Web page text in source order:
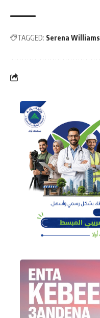
TAGGED: Serena Williams